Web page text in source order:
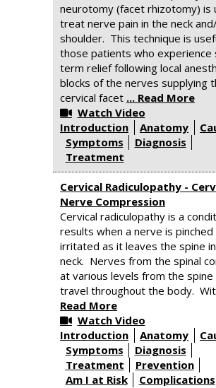
neurotomy (facet rhizotomy) is
treat nerve pain in the neck
shoulder. This technique is
those patients who experience
term relief following local
blocks of the nerves supplying
cervical facet ... Read More
Watch Video
Introduction
Anatomy
Symptoms
Diagnosis
Treatment
Cervical Radiculopathy -
Nerve Compression
Cervical radiculopathy is a
results when a nerve is
irritated as it leaves the spine
neck. Nerves from the spinal
at various levels from the spine
travel throughout the body.
Read More
Watch Video
Introduction
Anatomy
Symptoms
Diagnosis
Treatment
Prevention
Am I at Risk
Complications